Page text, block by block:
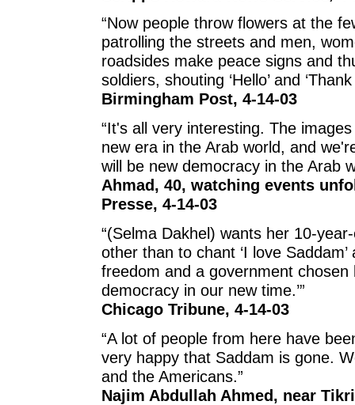
“Now people throw flowers at the
patrolling the streets and men,
roadsides make peace signs and
soldiers, shouting ‘Hello’ and
Birmingham Post, 4-14-03
“It's all very interesting. The
new era in the Arab world, and
will be new democracy in the Arab
Ahmad, 40, watching events
Presse, 4-14-03
“(Selma Dakhel) wants her 10-
other than to chant ‘I love
freedom and a government
democracy in our new time.’”
Chicago Tribune, 4-14-03
“A lot of people from here have
very happy that Saddam is gone.
and the Americans.”
Najim Abdullah Ahmed, near